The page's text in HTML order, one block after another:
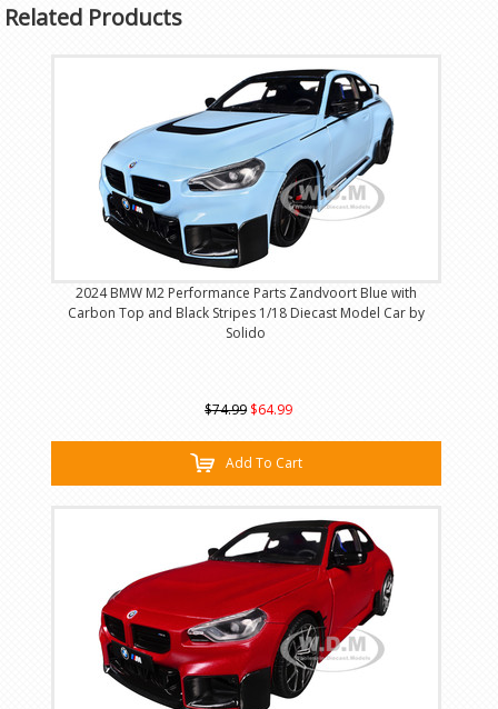
Related Products
2024 BMW M2 Performance Parts Zandvoort Blue with
Carbon Top and Black Stripes 1/18 Diecast Model Car by
Solido
$74.99 $64.99
Add To Cart